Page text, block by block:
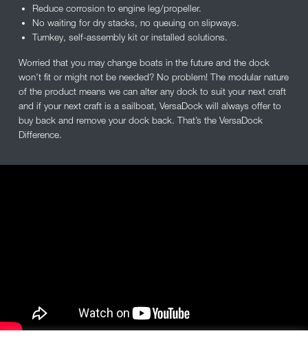
Reduce corrosion to engine leg/propeller.
No waiting for dry stacks, no queuing on slipways.
Turnkey, self-assembly kit or installed solutions.
Worried that you may change boats in the future and the dock
won’t fit or might not be needed? No problem! The modular nature
of the product means we can alter any dock to suit your next craft
and if your next craft is a sailboat, VersaDock will always offer to
buy back and remove your dock back. That’s the VersaDock
Difference.